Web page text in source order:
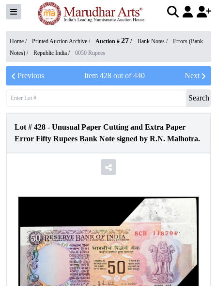
Home / Printed Auction Archive / Auction # 27 / Bank Notes /
Errors (Bank
Notes) / Republic India / 0050 Rupees
Previous Item 428out of440 Next
Search
Lot # 428 - Unusual Paper Cutting and Extra Paper
Error Fifty Rupees Bank Note signed by R.N. Malhotra.